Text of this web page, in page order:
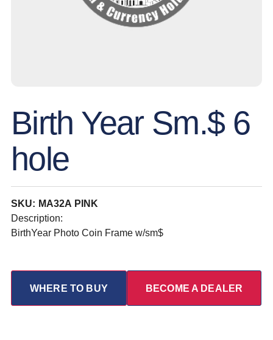
Birth Year Sm.$ 6
hole
SKU: MA32A PINK
Description:
BirthYear Photo Coin Frame w/sm$
WHERE TO BUY BECOME A DEALER